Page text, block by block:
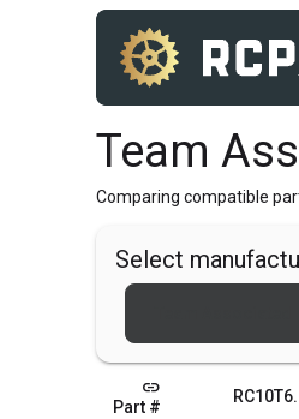
Team
Comparing compatible
Select
link
Part #